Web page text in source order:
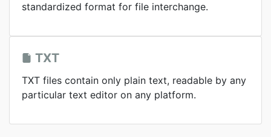
standardized format for file interchange.
TXT
TXT files contain only plain text, readable by any
particular text editor on any platform.